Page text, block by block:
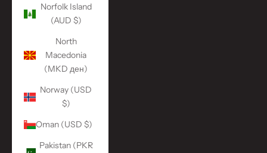
Norfolk Island
(AUD $)
North
Macedonia
(MKD ден)
Norway (USD
$)
Oman (USD $)
Pakistan (PKR